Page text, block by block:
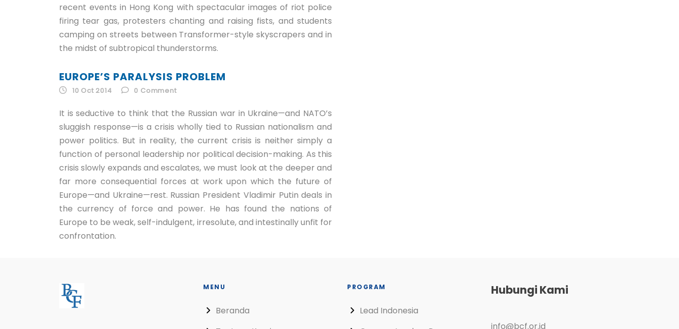
recent events in Hong Kong with spectacular images of riot police
firing tear gas, protesters chanting and raising fists, and students
camping on streets between Transformer-style skyscrapers and in
the midst of subtropical thunderstorms.
EUROPE’S PARALYSIS PROBLEM
10 Oct 2014 0 Comment
It is seductive to think that the Russian war in Ukraine—and NATO’s
sluggish response—is a crisis wholly tied to Russian nationalism and
power politics. But in reality, the current crisis is neither simply a
function of personal leadership nor political decision-making. As this
crisis slowly expands and escalates, we must look at the deeper and
far more consequential forces at work upon which the future of
Europe—and Ukraine—rest. Russian President Vladimir Putin deals in
the currency of force and power. He has found the nations of
Europe to be weak, self-indulgent, irresolute, and intestinally unfit for
confrontation.
MENU
Beranda
PROGRAM
Lead Indonesia
Hubungi Kami
info@bcf.or.id